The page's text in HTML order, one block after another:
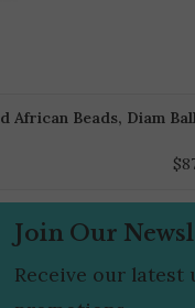
African Beads, Diam
Join Our
Receive our latest